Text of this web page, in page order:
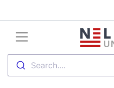
Search....